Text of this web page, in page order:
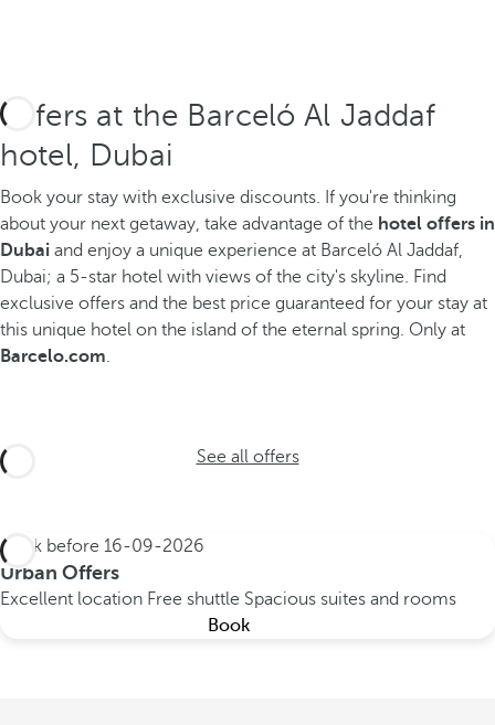
Offers at the Barceló Al Jaddaf
hotel, Dubai
Book your stay with exclusive discounts. If you're thinking
about your next getaway, take advantage of the hotel offers in
Dubai and enjoy a unique experience at Barceló Al Jaddaf,
Dubai; a 5-star hotel with views of the city's skyline. Find
exclusive offers and the best price guaranteed for your stay at
this unique hotel on the island of the eternal spring. Only at
Barcelo.com.
See all offers
Book before 16-09-2026
Urban Offers
Excellent location Free shuttle Spacious suites and rooms
Book